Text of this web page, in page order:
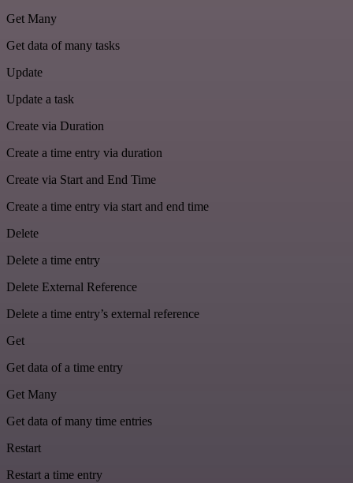
Get Many
Get data of many tasks
Update
Update a task
Create via Duration
Create a time entry via duration
Create via Start and End Time
Create a time entry via start and end time
Delete
Delete a time entry
Delete External Reference
Delete a time entry’s external reference
Get
Get data of a time entry
Get Many
Get data of many time entries
Restart
Restart a time entry